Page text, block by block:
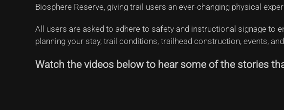
Biosphere Reserve, giving trail users an ever-changing physical
All users are asked to adhere to safety and instructional signage to
planning your stay, trail conditions, trailhead construction, events,
Watch the videos below to hear some of the stories